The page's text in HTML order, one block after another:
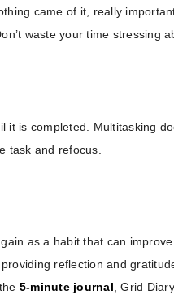
came of it, really
waste your time stressing
is completed. Multitasking
task and refocus.
as a habit that can
reflection and
5-minute journal , Grid